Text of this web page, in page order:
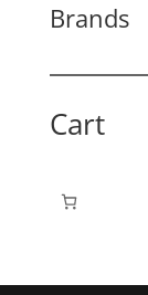
Brands
Cart